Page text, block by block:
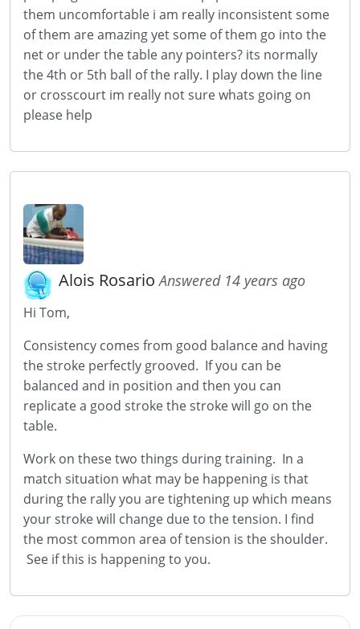
them uncomfortable i am really inconsistent some
of them are amazing yet some of them go into the
net or under the table any pointers? its normally
the 4th or 5th ball of the rally. I play down the line
or crosscourt im really not sure whats going on
please help
Alois RosarioAnswered 14 years ago
Hi Tom,
Consistency comes from good balance and having
the stroke perfectly grooved. If you can be
balanced and in position and then you can
replicate a good stroke the stroke will go on the
table.
Work on these two things during training. In a
match situation what may be happening is that
during the rally you are tightening up which means
your stroke will change due to the tension. I find
the most common area of tension is the shoulder.
See if this is happening to you.